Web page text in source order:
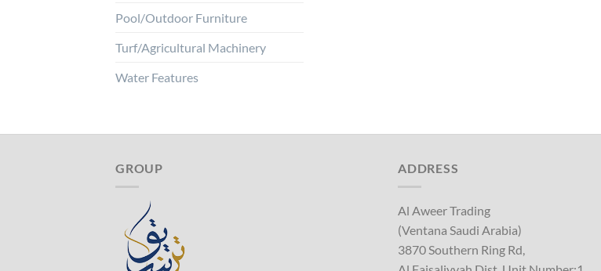
Pool/Outdoor Furniture
Turf/Agricultural Machinery
Water Features
GROUP ADDRESS
Al Aweer Trading
(Ventana Saudi Arabia)
3870 Southern Ring Rd,